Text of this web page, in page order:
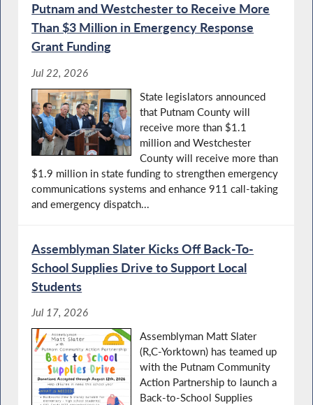
Putnam and Westchester to Receive More
Than $3 Million in Emergency Response
Grant Funding
Jul 22, 2026
State legislators announced
that Putnam County will
receive more than $1.1
million and Westchester
County will receive more than
$1.9 million in state funding to strengthen emergency
communications systems and enhance 911 call-taking
and emergency dispatch...
Assemblyman Slater Kicks Off Back-To-
School Supplies Drive to Support Local
Students
Jul 17, 2026
Assemblyman Matt Slater
(R,C-Yorktown) has teamed up
with the Putnam Community
Action Partnership to launch a
Back-to-School Supplies